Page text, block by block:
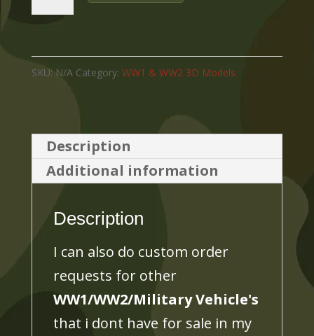
USA
WC-
21
CARRIER
(½-
ton)
PRINTED,
MANY
SCALES
AVAILABLE
quantity
SKU: N/A Category: WW1 & WW2 3D Models
Description
Additional information
Description
I can also do custom order
requests for other
WW1/WW2/Military Vehicle's
that i dont have for sale in my